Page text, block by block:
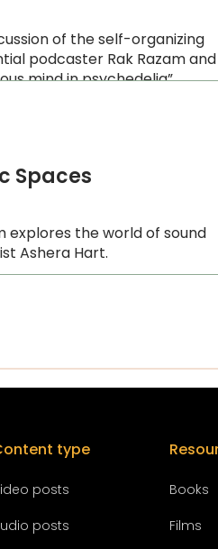
of the self-organizing
podcaster Rak Razam and
mind in psychedelia”.
Spaces
explores the world of sound
Ashera Hart.
type
posts
posts
Books
Films